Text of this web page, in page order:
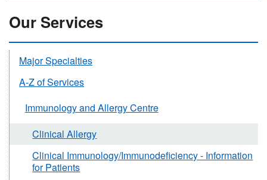
Our Services
Major Specialties
A-Z of Services
Immunology and Allergy Centre
Clinical Allergy
Clinical Immunology/Immunodeficiency - Information
for Patients